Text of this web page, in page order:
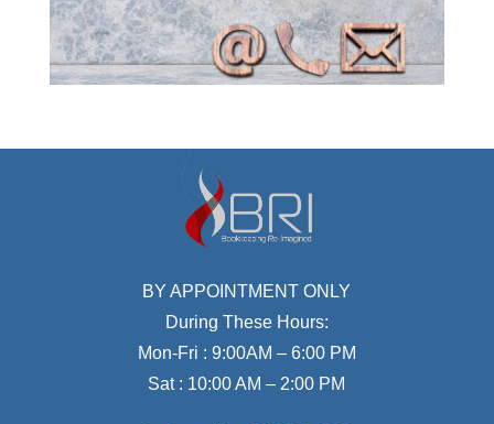
BY APPOINTMENT ONLY
During These Hours:
Mon-Fri : 9:00AM – 6:00 PM
Sat : 10:00 AM – 2:00 PM